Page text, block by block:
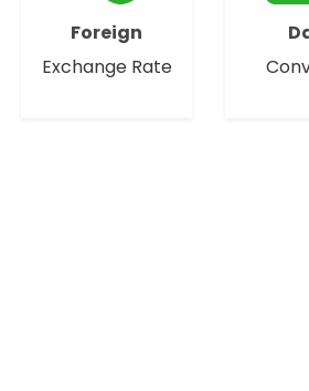
Foreign
Exchange Rate